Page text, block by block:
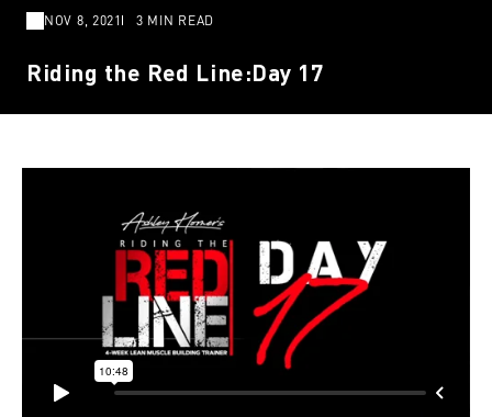
NOV 8, 2021 3 MIN READ
Riding the Red Line:Day 17